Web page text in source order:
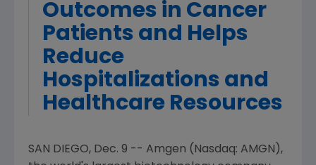
Outcomes in Cancer
Patients and Helps
Reduce
Hospitalizations and
Healthcare Resources
SAN DIEGO, Dec. 9 -- Amgen (Nasdaq: AMGN),